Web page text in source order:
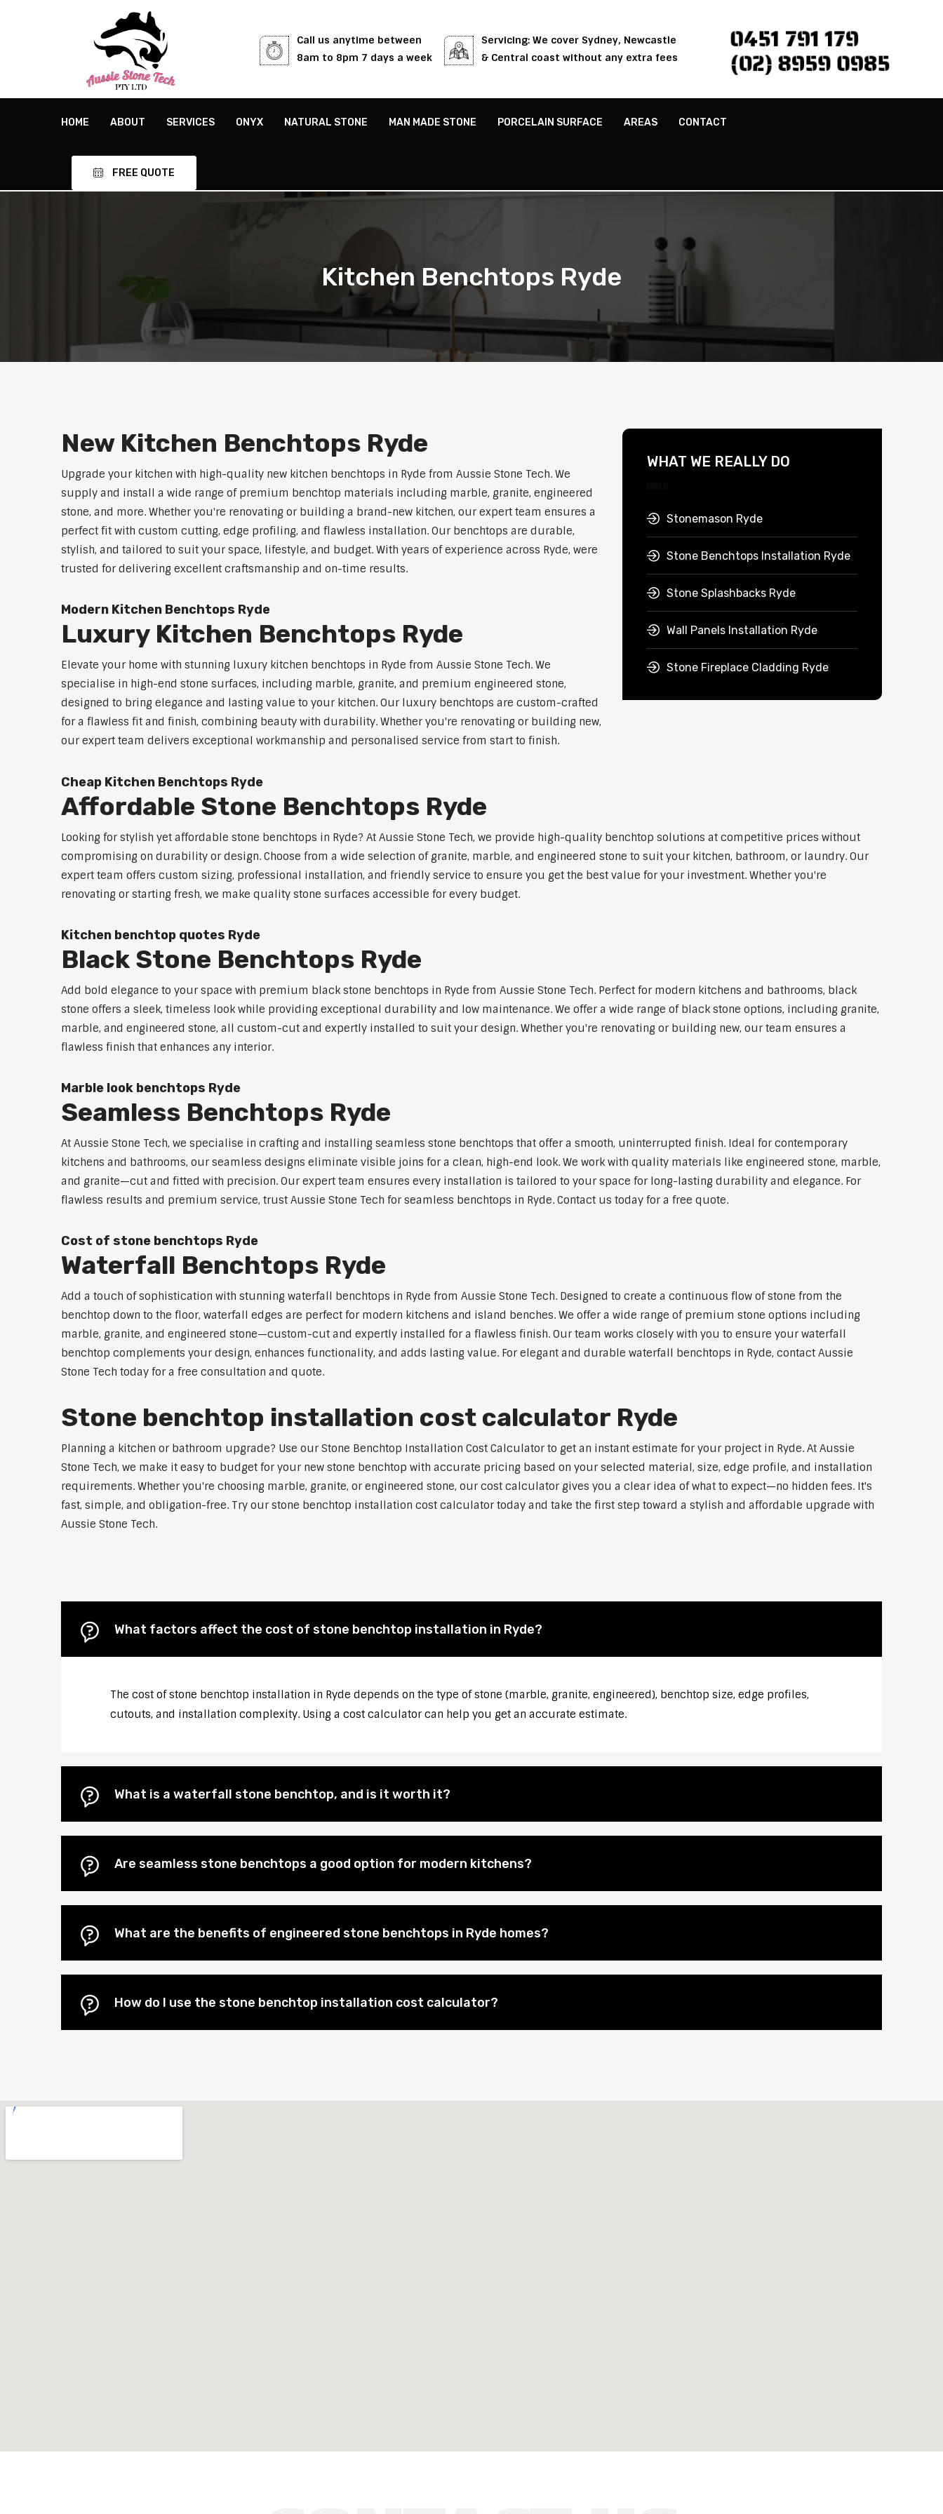
Call us anytime between
8am to 8pm 7 days a week
Servicing: We cover Sydney, Newcastle
& Central coast without any extra fees
0451 791 179
(02) 8959 0985
HOME ABOUT SERVICES ONYX NATURAL STONE MAN MADE STONE PORCELAIN SURFACE AREAS CONTACT
FREE QUOTE
Kitchen Benchtops Ryde
New Kitchen Benchtops Ryde
Upgrade your kitchen with high-quality new kitchen benchtops in Ryde from Aussie Stone Tech. We
supply and install a wide range of premium benchtop materials including marble, granite, engineered
stone, and more. Whether you're renovating or building a brand-new kitchen, our expert team ensures a
perfect fit with custom cutting, edge profiling, and flawless installation. Our benchtops are durable,
stylish, and tailored to suit your space, lifestyle, and budget. With years of experience across Ryde, were
trusted for delivering excellent craftsmanship and on-time results.
Modern Kitchen Benchtops Ryde
Luxury Kitchen Benchtops Ryde
Elevate your home with stunning luxury kitchen benchtops in Ryde from Aussie Stone Tech. We
specialise in high-end stone surfaces, including marble, granite, and premium engineered stone,
designed to bring elegance and lasting value to your kitchen. Our luxury benchtops are custom-crafted
for a flawless fit and finish, combining beauty with durability. Whether you're renovating or building new,
our expert team delivers exceptional workmanship and personalised service from start to finish.
WHAT WE REALLY DO
Stonemason Ryde
Stone Benchtops Installation Ryde
Stone Splashbacks Ryde
Wall Panels Installation Ryde
Stone Fireplace Cladding Ryde
Cheap Kitchen Benchtops Ryde
Affordable Stone Benchtops Ryde
Looking for stylish yet affordable stone benchtops in Ryde? At Aussie Stone Tech, we provide high-quality benchtop solutions at competitive prices without
compromising on durability or design. Choose from a wide selection of granite, marble, and engineered stone to suit your kitchen, bathroom, or laundry. Our
expert team offers custom sizing, professional installation, and friendly service to ensure you get the best value for your investment. Whether you're
renovating or starting fresh, we make quality stone surfaces accessible for every budget.
Kitchen benchtop quotes Ryde
Black Stone Benchtops Ryde
Add bold elegance to your space with premium black stone benchtops in Ryde from Aussie Stone Tech. Perfect for modern kitchens and bathrooms, black
stone offers a sleek, timeless look while providing exceptional durability and low maintenance. We offer a wide range of black stone options, including granite,
marble, and engineered stone, all custom-cut and expertly installed to suit your design. Whether you're renovating or building new, our team ensures a
flawless finish that enhances any interior.
Marble look benchtops Ryde
Seamless Benchtops Ryde
At Aussie Stone Tech, we specialise in crafting and installing seamless stone benchtops that offer a smooth, uninterrupted finish. Ideal for contemporary
kitchens and bathrooms, our seamless designs eliminate visible joins for a clean, high-end look. We work with quality materials like engineered stone, marble,
and granite—cut and fitted with precision. Our expert team ensures every installation is tailored to your space for long-lasting durability and elegance. For
flawless results and premium service, trust Aussie Stone Tech for seamless benchtops in Ryde. Contact us today for a free quote.
Cost of stone benchtops Ryde
Waterfall Benchtops Ryde
Add a touch of sophistication with stunning waterfall benchtops in Ryde from Aussie Stone Tech. Designed to create a continuous flow of stone from the
benchtop down to the floor, waterfall edges are perfect for modern kitchens and island benches. We offer a wide range of premium stone options including
marble, granite, and engineered stone—custom-cut and expertly installed for a flawless finish. Our team works closely with you to ensure your waterfall
benchtop complements your design, enhances functionality, and adds lasting value. For elegant and durable waterfall benchtops in Ryde, contact Aussie
Stone Tech today for a free consultation and quote.
Stone benchtop installation cost calculator Ryde
Planning a kitchen or bathroom upgrade? Use our Stone Benchtop Installation Cost Calculator to get an instant estimate for your project in Ryde. At Aussie
Stone Tech, we make it easy to budget for your new stone benchtop with accurate pricing based on your selected material, size, edge profile, and installation
requirements. Whether you're choosing marble, granite, or engineered stone, our cost calculator gives you a clear idea of what to expect—no hidden fees. It's
fast, simple, and obligation-free. Try our stone benchtop installation cost calculator today and take the first step toward a stylish and affordable upgrade with
Aussie Stone Tech.
What factors affect the cost of stone benchtop installation in Ryde?
The cost of stone benchtop installation in Ryde depends on the type of stone (marble, granite, engineered), benchtop size, edge profiles,
cutouts, and installation complexity. Using a cost calculator can help you get an accurate estimate.
What is a waterfall stone benchtop, and is it worth it?
Are seamless stone benchtops a good option for modern kitchens?
What are the benefits of engineered stone benchtops in Ryde homes?
How do I use the stone benchtop installation cost calculator?